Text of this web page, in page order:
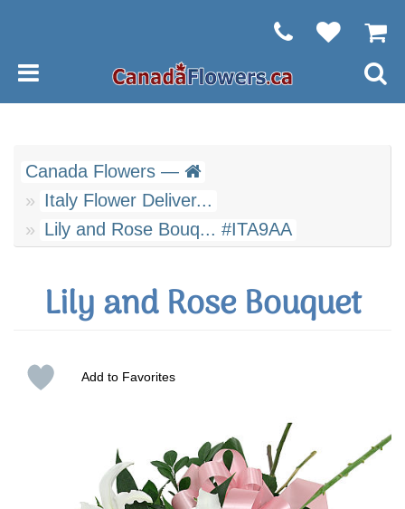
Canada Flowers —
Italy Flower Deliver...
Lily and Rose Bouq... #ITA9AA
Lily and Rose Bouquet
Add to Favorites